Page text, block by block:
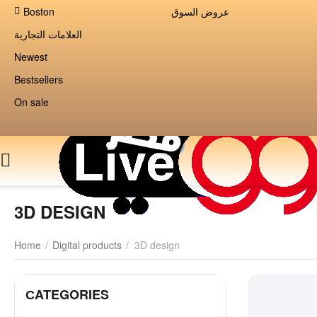
Boston
عروض السوق
العلامات التجارية
Newest
Bestsellers
On sale
3D DESIGN
Home / Digital products / 3D design
СATEGORIES